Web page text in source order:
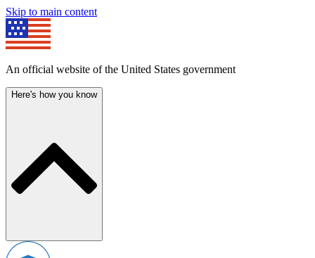
Skip to main content
An official website of the United States government
Here's how you know